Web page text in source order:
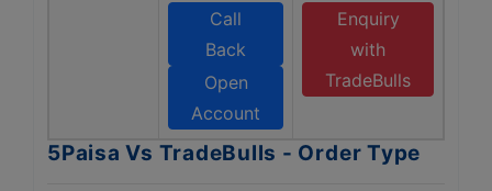
Call
Back
Open
Account
Enquiry
with
TradeBulls
5Paisa Vs TradeBulls - Order Type